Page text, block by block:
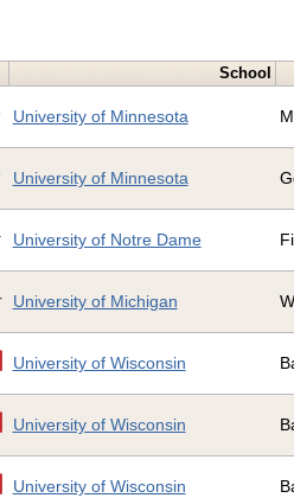
School
University of Minnesota
University of Minnesota
University of Notre Dame
University of Michigan
University of Wisconsin
University of Wisconsin
University of Wisconsin